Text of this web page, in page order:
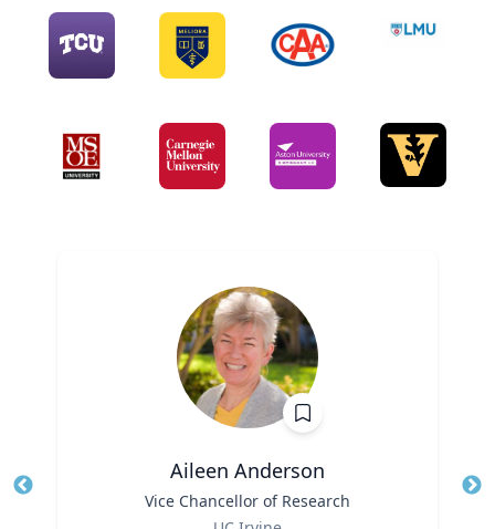
Aileen Anderson
Vice Chancellor of Research